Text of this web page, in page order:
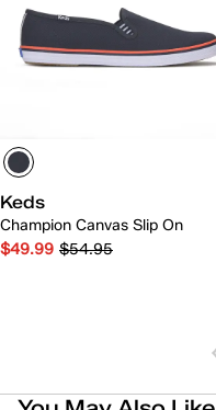
Keds
Champion Canvas Slip On
$49.99 $54.95